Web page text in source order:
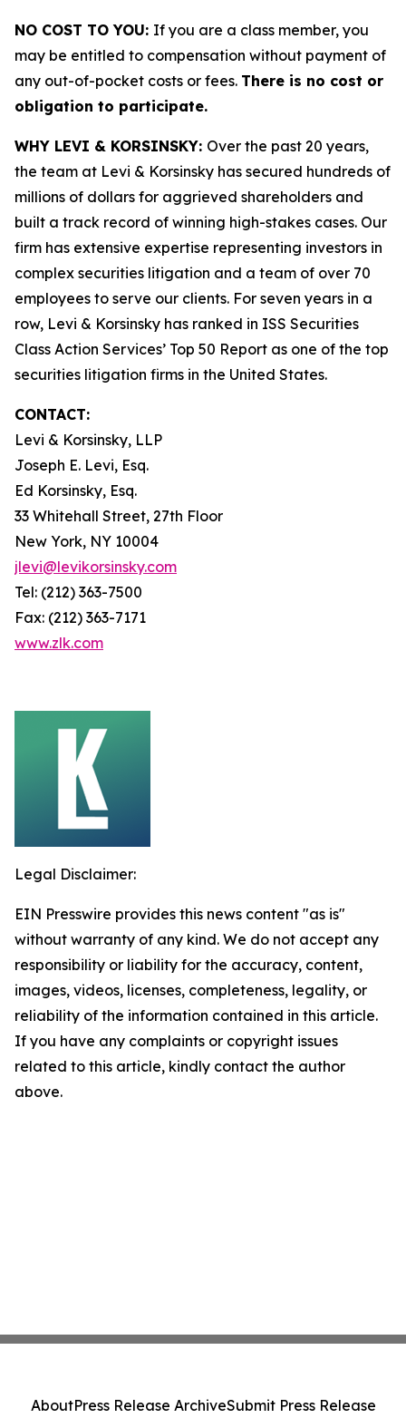
NO COST TO YOU: If you are a class member, you
may be entitled to compensation without payment of
any out-of-pocket costs or fees. There is no cost or
obligation to participate.
WHY LEVI & KORSINSKY: Over the past 20 years,
the team at Levi & Korsinsky has secured hundreds of
millions of dollars for aggrieved shareholders and
built a track record of winning high-stakes cases. Our
firm has extensive expertise representing investors in
complex securities litigation and a team of over 70
employees to serve our clients. For seven years in a
row, Levi & Korsinsky has ranked in ISS Securities
Class Action Services’ Top 50 Report as one of the top
securities litigation firms in the United States.
CONTACT:
Levi & Korsinsky, LLP
Joseph E. Levi, Esq.
Ed Korsinsky, Esq.
33 Whitehall Street, 27th Floor
New York, NY 10004
jlevi@levikorsinsky.com
Tel: (212) 363-7500
Fax: (212) 363-7171
www.zlk.com
Legal Disclaimer:
EIN Presswire provides this news content "as is"
without warranty of any kind. We do not accept any
responsibility or liability for the accuracy, content,
images, videos, licenses, completeness, legality, or
reliability of the information contained in this article.
If you have any complaints or copyright issues
related to this article, kindly contact the author
above.
AboutPress Release ArchiveSubmit Press Release